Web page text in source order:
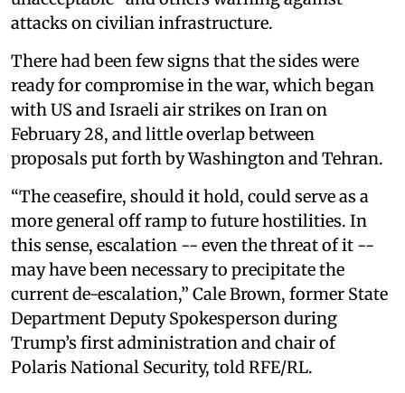
attacks on civilian infrastructure.
There had been few signs that the sides were
ready for compromise in the war, which began
with US and Israeli air strikes on Iran on
February 28, and little overlap between
proposals put forth by Washington and Tehran.
“The ceasefire, should it hold, could serve as a
more general off ramp to future hostilities. In
this sense, escalation -- even the threat of it --
may have been necessary to precipitate the
current de-escalation,” Cale Brown, former State
Department Deputy Spokesperson during
Trump’s first administration and chair of
Polaris National Security, told RFE/RL.